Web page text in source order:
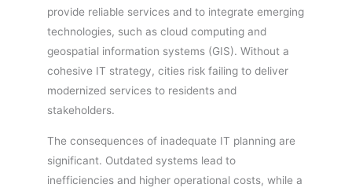
provide reliable services and to integrate emerging
technologies, such as cloud computing and
geospatial information systems (GIS). Without a
cohesive IT strategy, cities risk failing to deliver
modernized services to residents and
stakeholders.
The consequences of inadequate IT planning are
significant. Outdated systems lead to
inefficiencies and higher operational costs, while a